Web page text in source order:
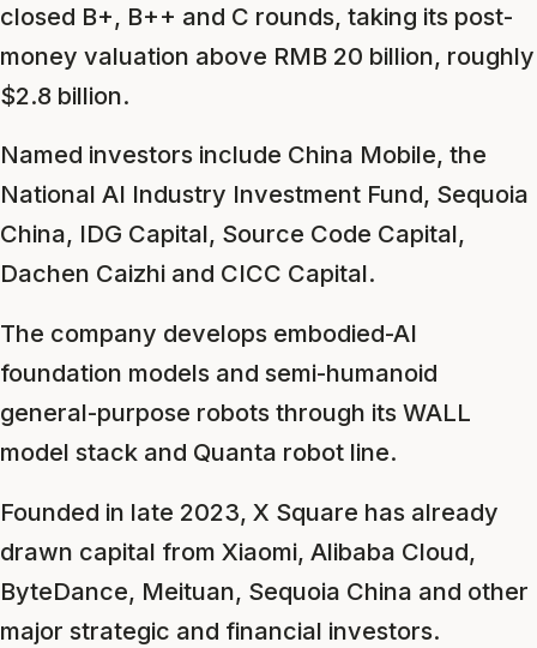
closed B+, B++ and C rounds, taking its post-
money valuation above RMB 20 billion, roughly
$2.8 billion.
Named investors include China Mobile, the
National AI Industry Investment Fund, Sequoia
China, IDG Capital, Source Code Capital,
Dachen Caizhi and CICC Capital.
The company develops embodied-AI
foundation models and semi-humanoid
general-purpose robots through its WALL
model stack and Quanta robot line.
Founded in late 2023, X Square has already
drawn capital from Xiaomi, Alibaba Cloud,
ByteDance, Meituan, Sequoia China and other
major strategic and financial investors.